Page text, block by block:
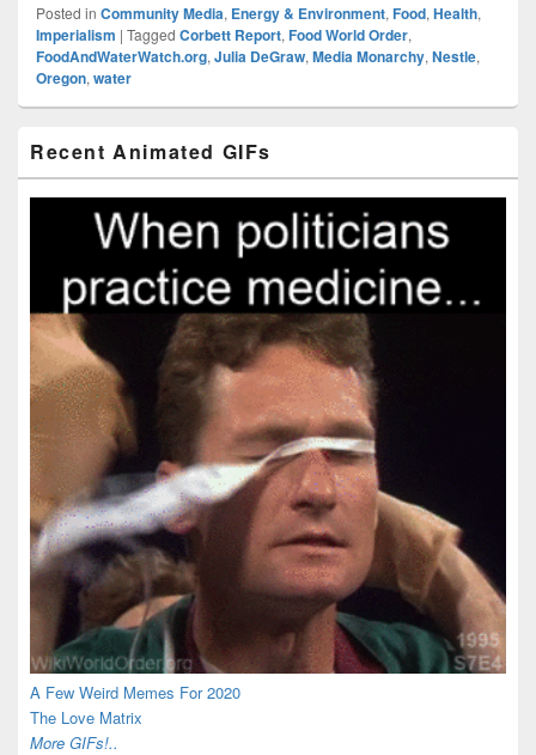
Posted in Community Media, Energy & Environment, Food, Health,
Imperialism | Tagged Corbett Report, Food World Order,
FoodAndWaterWatch.org, Julia DeGraw, Media Monarchy, Nestle,
Oregon, water
Sidebar
Widget
Area
Recent Animated GIFs
A Few Weird Memes For 2020
The Love Matrix
More GIFs!..